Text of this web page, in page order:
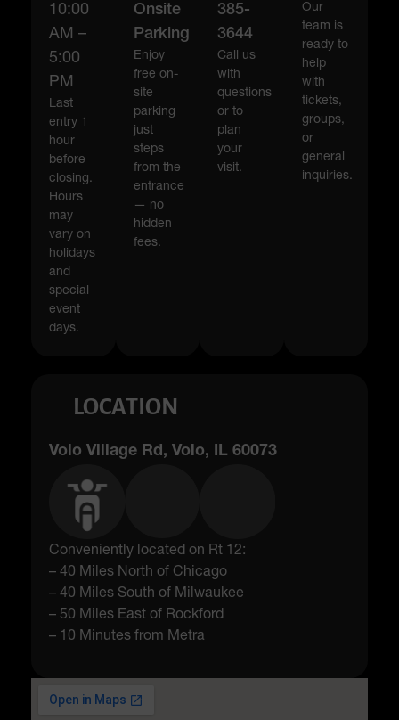
10:00
AM –
5:00
PM
Last
entry 1
hour
before
closing.
Hours
may
vary on
holidays
and
special
event
days.
Onsite
Parking
Enjoy
free on-
site
parking
just
steps
from the
entrance
— no
hidden
fees.
385-
3644
Call us
with
questions
or to
plan
your
visit.
Our
team is
ready to
help
with
tickets,
groups,
or
general
inquiries.
LOCATION
Volo Village Rd, Volo, IL 60073
Conveniently located on Rt 12:
– 40 Miles North of Chicago
– 40 Miles South of Milwaukee
– 50 Miles East of Rockford
– 10 Minutes from Metra